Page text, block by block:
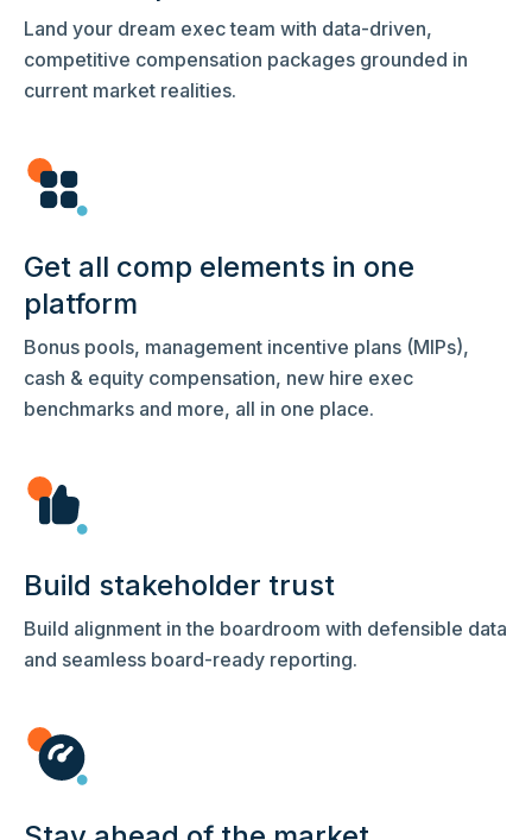
Land your dream exec team with data-driven,
competitive compensation packages grounded in
current market realities.
Get all comp elements in one
platform
Bonus pools, management incentive plans (MIPs),
cash & equity compensation, new hire exec
benchmarks and more, all in one place.
Build stakeholder trust
Build alignment in the boardroom with defensible data
and seamless board-ready reporting.